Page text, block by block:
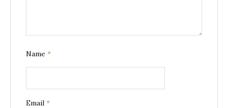
Name *
Email *